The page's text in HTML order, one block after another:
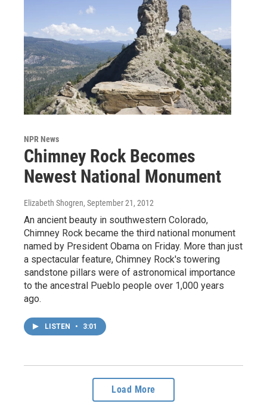
NPR News
Chimney Rock Becomes
Newest National Monument
Elizabeth Shogren, September 21, 2012
An ancient beauty in southwestern Colorado,
Chimney Rock became the third national monument
named by President Obama on Friday. More than just
a spectacular feature, Chimney Rock's towering
sandstone pillars were of astronomical importance
to the ancestral Pueblo people over 1,000 years
ago.
LISTEN • 3:01
Load More